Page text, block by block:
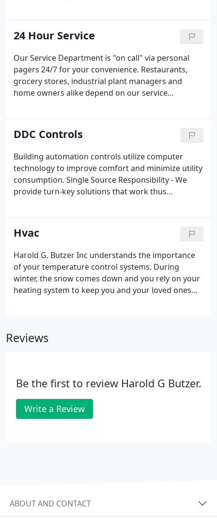
plumbing business.
24 Hour Service
Our Service Department is "on call" via personal
pagers 24/7 for your convenience. Restaurants,
grocery stores, industrial plant managers and
home owners alike depend on our service
The good news is that our rates are reasonable.
DDC Controls
Building automation controls utilize computer
technology to improve comfort and minimize utility
consumption. Single Source Responsibility - We
provide turn-key solutions that work thus
bills and increased comfort.
Hvac
Harold G. Butzer Inc understands the importance
of your temperature control systems. During
winter, the snow comes down and you rely on your
heating system to keep you and your loved ones
content.
Reviews
Be the first to review Harold G Butzer.
Write a Review
ABOUT AND CONTACT